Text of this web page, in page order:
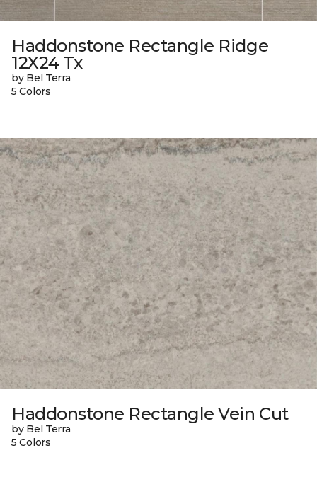
Haddonstone Rectangle Ridge
12X24 Tx
by Bel Terra
5 Colors
Haddonstone Rectangle Vein Cut
by Bel Terra
5 Colors